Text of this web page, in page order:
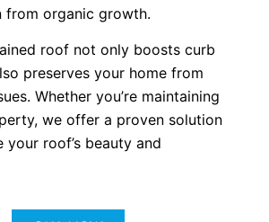
from organic growth.
roof not only boosts curb
preserves your home from
Whether you’re maintaining
we offer a proven solution
your roof’s beauty and